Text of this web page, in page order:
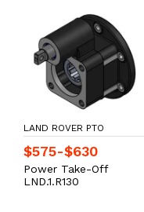
LAND ROVER PTO
$575-$630
Power Take-Off
LND.1.R130